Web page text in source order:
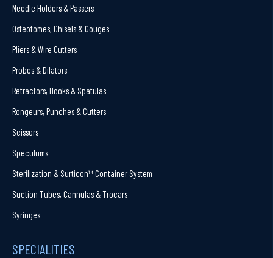
Needle Holders & Passers
Osteotomes, Chisels & Gouges
Pliers & Wire Cutters
Probes & Dilators
Retractors, Hooks & Spatulas
Rongeurs, Punches & Cutters
Scissors
Speculums
Sterilization & Surticon™ Container System
Suction Tubes, Cannulas & Trocars
Syringes
SPECIALITIES